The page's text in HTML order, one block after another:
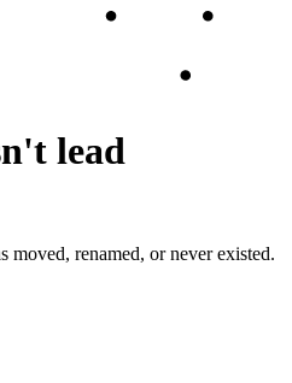
lead
renamed, or never existed.